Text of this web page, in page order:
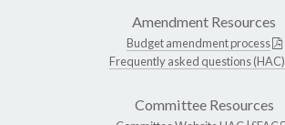
Amendment Resources
Budget amendment process
Frequently asked questions (HAC)
Committee Resources